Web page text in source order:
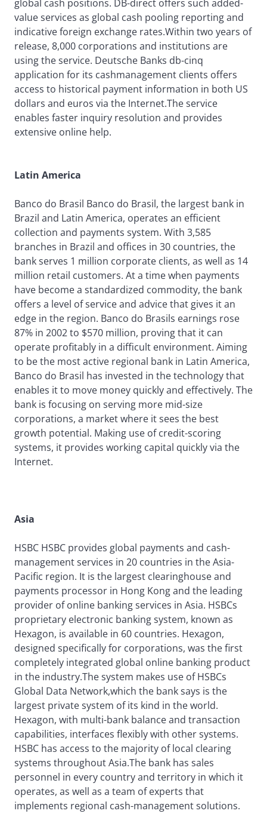
global cash positions. DB-direct offers such added-
value services as global cash pooling reporting and
indicative foreign exchange rates.Within two years of
release, 8,000 corporations and institutions are
using the service. Deutsche Banks db-cinq
application for its cashmanagement clients offers
access to historical payment information in both US
dollars and euros via the Internet.The service
enables faster inquiry resolution and provides
extensive online help.
Latin America
Banco do Brasil Banco do Brasil, the largest bank in
Brazil and Latin America, operates an efficient
collection and payments system. With 3,585
branches in Brazil and offices in 30 countries, the
bank serves 1 million corporate clients, as well as 14
million retail customers. At a time when payments
have become a standardized commodity, the bank
offers a level of service and advice that gives it an
edge in the region. Banco do Brasils earnings rose
87% in 2002 to $570 million, proving that it can
operate profitably in a difficult environment. Aiming
to be the most active regional bank in Latin America,
Banco do Brasil has invested in the technology that
enables it to move money quickly and effectively. The
bank is focusing on serving more mid-size
corporations, a market where it sees the best
growth potential. Making use of credit-scoring
systems, it provides working capital quickly via the
Internet.
Asia
HSBC HSBC provides global payments and cash-
management services in 20 countries in the Asia-
Pacific region. It is the largest clearinghouse and
payments processor in Hong Kong and the leading
provider of online banking services in Asia. HSBCs
proprietary electronic banking system, known as
Hexagon, is available in 60 countries. Hexagon,
designed specifically for corporations, was the first
completely integrated global online banking product
in the industry.The system makes use of HSBCs
Global Data Network,which the bank says is the
largest private system of its kind in the world.
Hexagon, with multi-bank balance and transaction
capabilities, interfaces flexibly with other systems.
HSBC has access to the majority of local clearing
systems throughout Asia.The bank has sales
personnel in every country and territory in which it
operates, as well as a team of experts that
implements regional cash-management solutions.